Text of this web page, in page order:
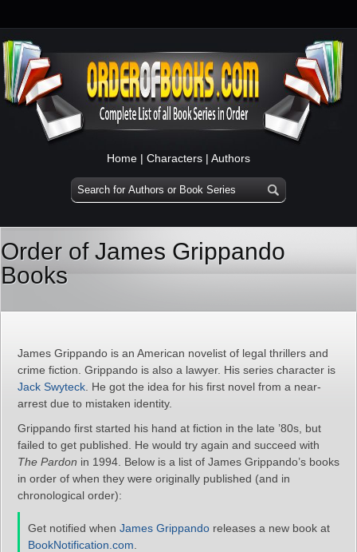
Home | Characters | Authors
Order of James Grippando
Books
James Grippando is an American novelist of legal thrillers and
crime fiction. Grippando is also a lawyer. His series character is
Jack Swyteck . He got the idea for his first novel from a near-
arrest due to mistaken identity.
Grippando first started his hand at fiction in the late ’80s, but
failed to get published. He would try again and succeed with
The Pardon in 1994. Below is a list of James Grippando’s books
in order of when they were originally published (and in
chronological order):
Get notified when James Grippando releases a new book at
BookNotification.com